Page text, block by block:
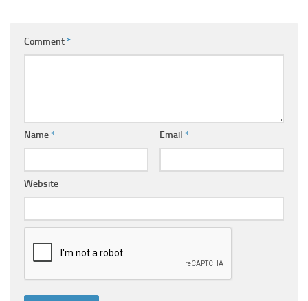
Comment*
Name* Email *
Website